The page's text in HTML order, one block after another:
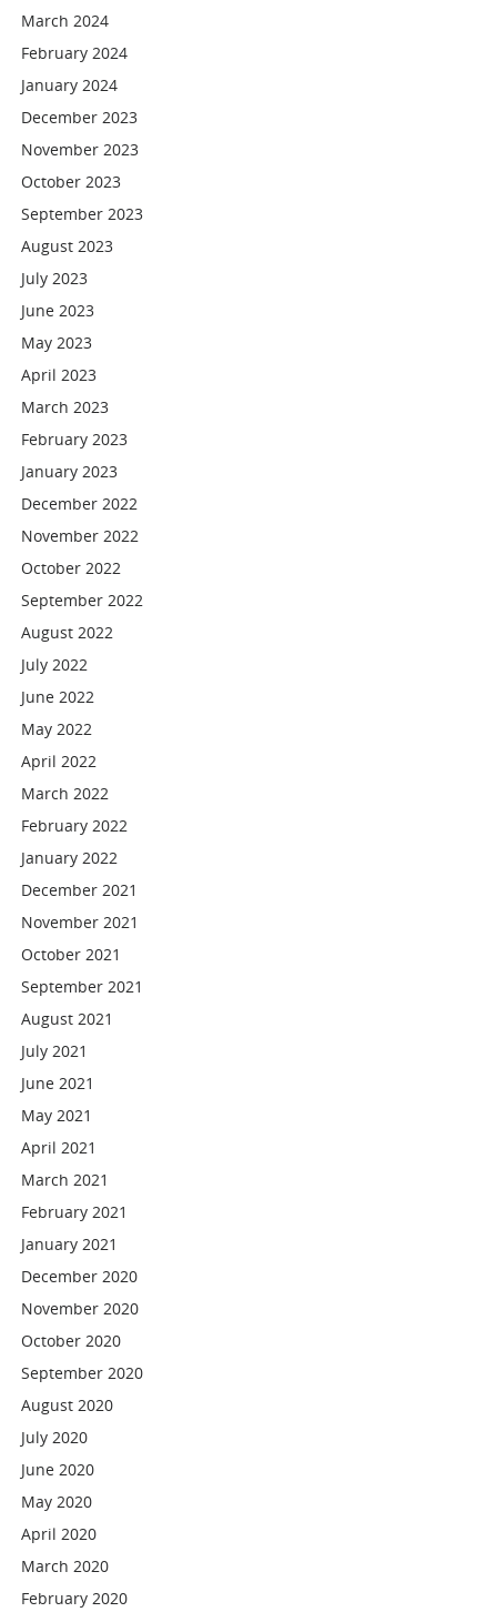
March 2024
February 2024
January 2024
December 2023
November 2023
October 2023
September 2023
August 2023
July 2023
June 2023
May 2023
April 2023
March 2023
February 2023
January 2023
December 2022
November 2022
October 2022
September 2022
August 2022
July 2022
June 2022
May 2022
April 2022
March 2022
February 2022
January 2022
December 2021
November 2021
October 2021
September 2021
August 2021
July 2021
June 2021
May 2021
April 2021
March 2021
February 2021
January 2021
December 2020
November 2020
October 2020
September 2020
August 2020
July 2020
June 2020
May 2020
April 2020
March 2020
February 2020